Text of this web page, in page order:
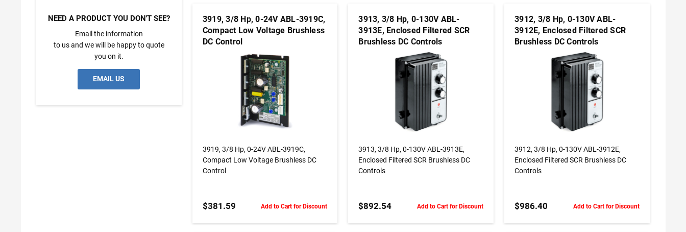
NEED A PRODUCT YOU DON'T SEE?
Email the information
to us and we will be happy to quote
you on it.
EMAIL US
3919, 3/8 Hp, 0-24V ABL-3919C,
Compact Low Voltage Brushless
DC Control
ADD TO CART
3919, 3/8 Hp, 0-24V ABL-3919C,
Compact Low Voltage Brushless DC
Control
$381.59 Add to Cart for Discount
3913, 3/8 Hp, 0-130V ABL-
3913E, Enclosed Filtered SCR
Brushless DC Controls
3913, 3/8 Hp, 0-130V ABL-3913E,
Enclosed Filtered SCR Brushless DC
Controls
$892.54 Add to Cart for Discount
3912, 3/8 Hp, 0-130V ABL-
3912E, Enclosed Filtered SCR
Brushless DC Controls
3912, 3/8 Hp, 0-130V ABL-3912E,
Enclosed Filtered SCR Brushless DC
Controls
$986.40 Add to Cart for Discount